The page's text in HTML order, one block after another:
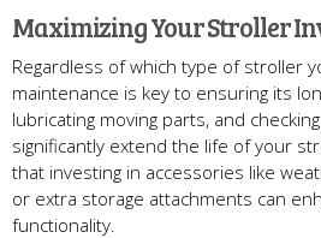
Maximizing Your Stroller
Regardless of which type of stroller
maintenance is key to ensuring its
lubricating moving parts, and
significantly extend the life of your
that investing in accessories like
or extra storage attachments can
functionality.